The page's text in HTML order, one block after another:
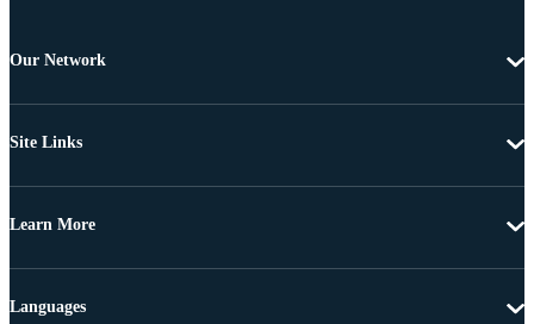
Our Network
Site Links
Learn More
Languages